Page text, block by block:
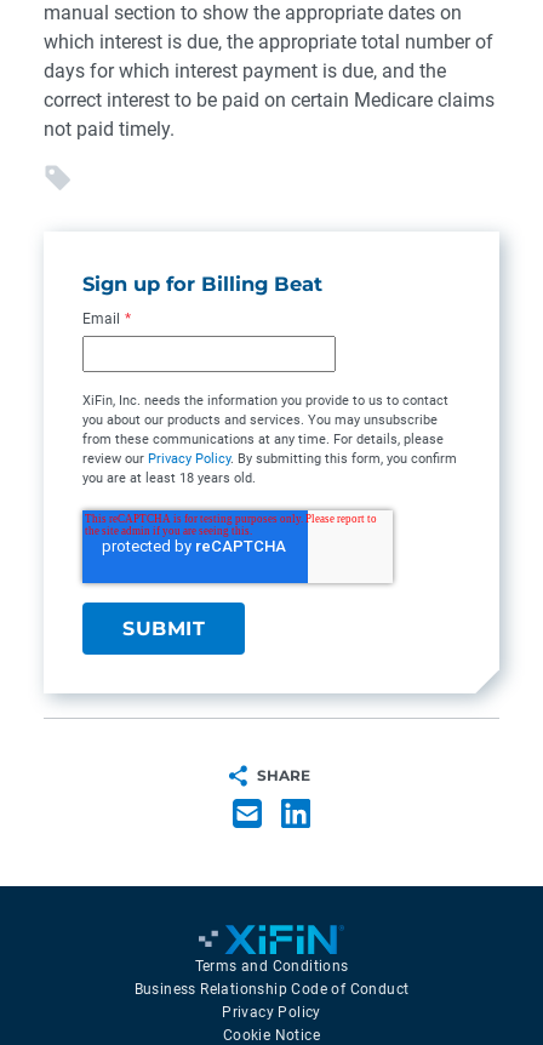
manual section to show the appropriate dates on
which interest is due, the appropriate total number of
days for which interest payment is due, and the
correct interest to be paid on certain Medicare claims
not paid timely.
Sign up for Billing Beat
Email *
XiFin, Inc. needs the information you provide to us to contact
you about our products and services. You may unsubscribe
from these communications at any time. For details, please
review our Privacy Policy. By submitting this form, you confirm
you are at least 18 years old.
SHARE
Terms and Conditions
Business Relationship Code of Conduct
Privacy Policy
Cookie Notice